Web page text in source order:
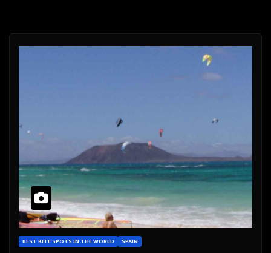
BEST KITE SPOTS IN THE WORLD SPAIN